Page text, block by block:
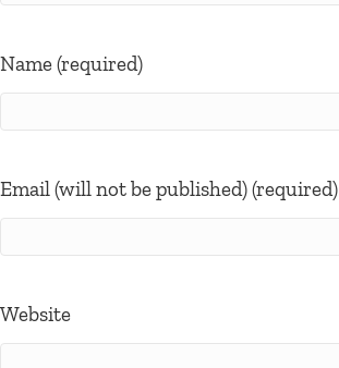
Name (required)
Email (will not be published) (required)
Website